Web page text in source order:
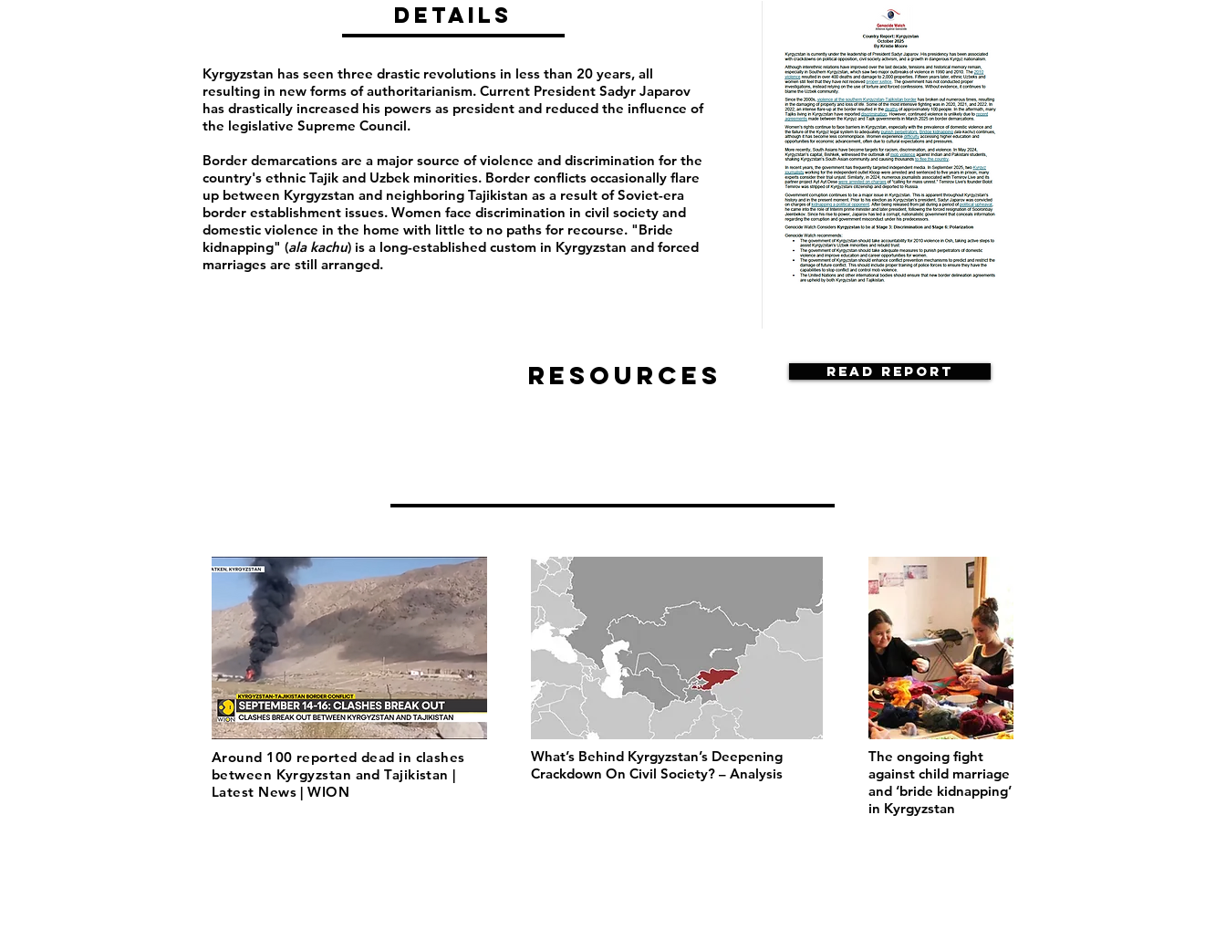
Details
Kyrgyzstan has seen three drastic revolutions in less than 20 years, all
resulting in new forms of authoritarianism. Current President Sadyr Japarov
has drastically increased his powers as president and reduced the influence of
the legislative Supreme Council.
Border demarcations are a major source of violence and discrimination for the
country's ethnic Tajik and Uzbek minorities. Border conflicts occasionally flare
up between Kyrgyzstan and neighboring Tajikistan as a result of Soviet-era
border establishment issues. Women face discrimination in civil society and
domestic violence in the home with little to no paths for recourse. "Bride
kidnapping" (ala kachu) is a long-established custom in Kyrgyzstan and forced
marriages are still arranged.
Read Report
Resources
Around 100 reported dead in clashes
between Kyrgyzstan and Tajikistan |
Latest News | WION
What’s Behind Kyrgyzstan’s Deepening
Crackdown On Civil Society? – Analysis
The ongoing fight
against child marriage
and ‘bride kidnapping’
in Kyrgyzstan